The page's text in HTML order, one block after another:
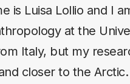
is Luisa Lollio and I
at the
Italy, but my
closer to the Arctic.